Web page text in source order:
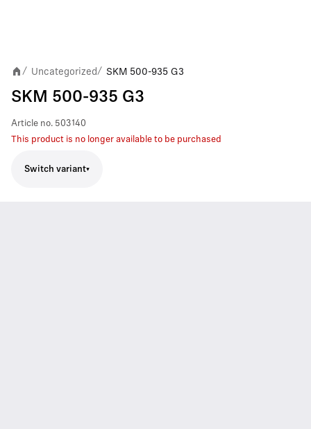
/ Uncategorized / SKM 500-935 G3
SKM 500-935 G3
Article no. 503140
This product is no longer available to be purchased
Switch variant